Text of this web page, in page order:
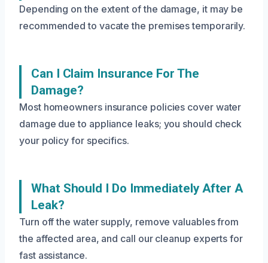
Depending on the extent of the damage, it may be
recommended to vacate the premises temporarily.
Can I Claim Insurance For The
Damage?
Most homeowners insurance policies cover water
damage due to appliance leaks; you should check
your policy for specifics.
What Should I Do Immediately After A
Leak?
Turn off the water supply, remove valuables from
the affected area, and call our cleanup experts for
fast assistance.